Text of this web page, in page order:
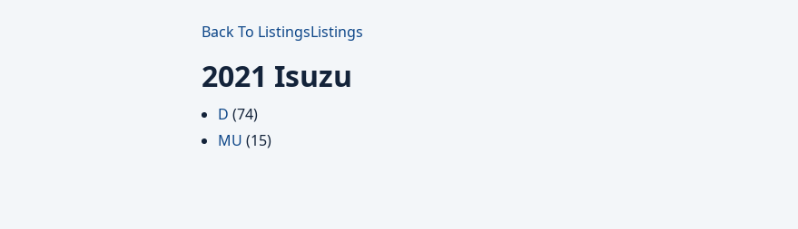
Back To ListingsListings
2021 Isuzu
D (74)
MU (15)